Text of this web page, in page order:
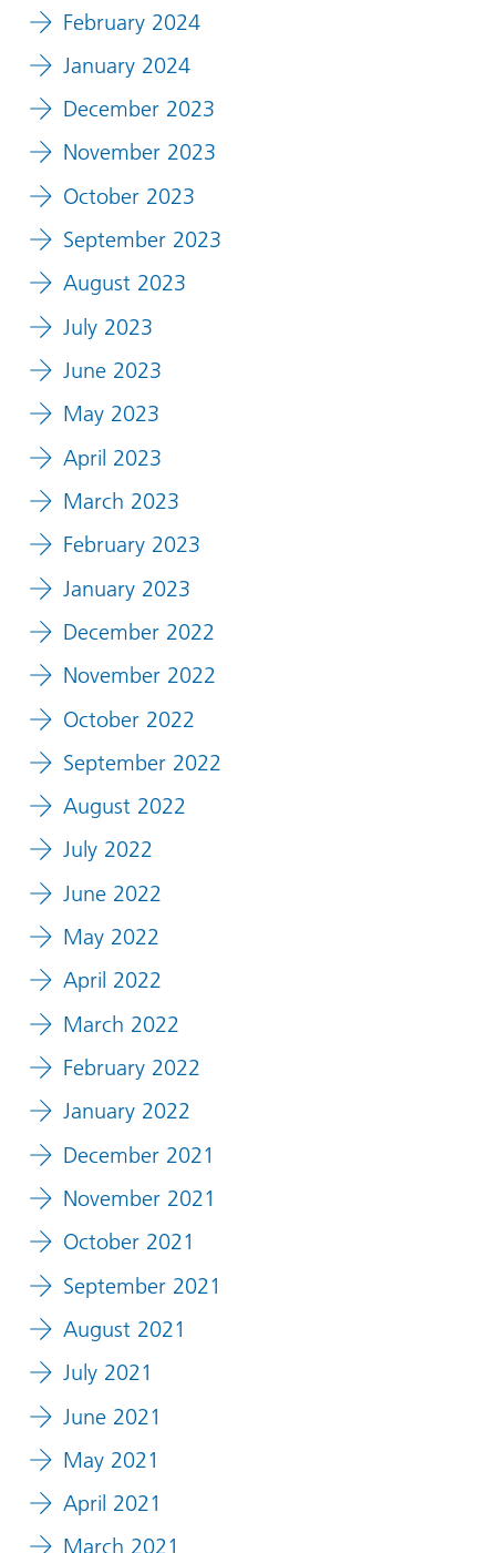
February 2024
January 2024
December 2023
November 2023
October 2023
September 2023
August 2023
July 2023
June 2023
May 2023
April 2023
March 2023
February 2023
January 2023
December 2022
November 2022
October 2022
September 2022
August 2022
July 2022
June 2022
May 2022
April 2022
March 2022
February 2022
January 2022
December 2021
November 2021
October 2021
September 2021
August 2021
July 2021
June 2021
May 2021
April 2021
March 2021